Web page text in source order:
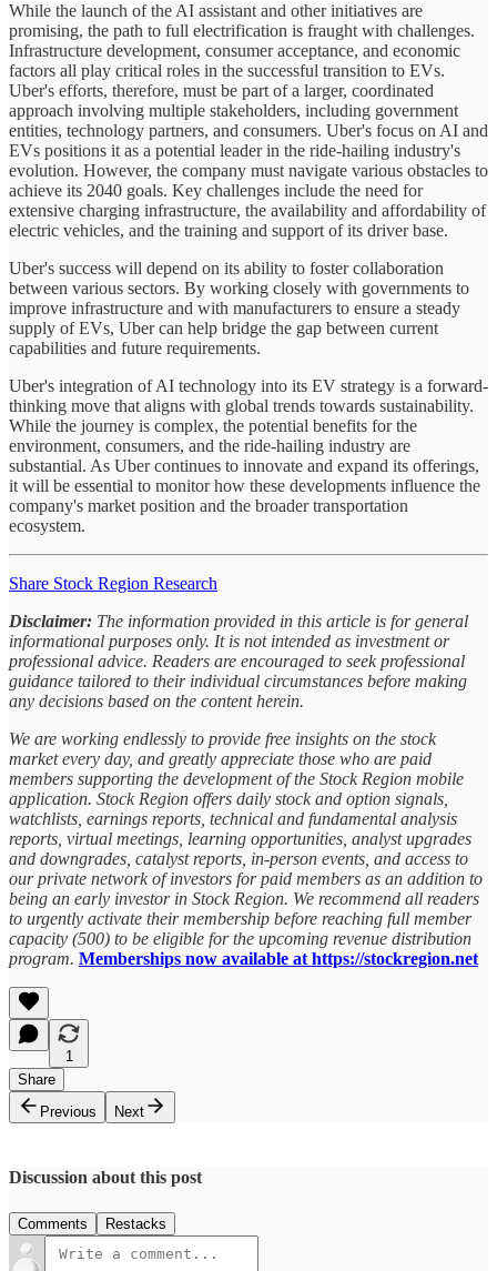
While the launch of the AI assistant and other initiatives are
promising, the path to full electrification is fraught with challenges.
Infrastructure development, consumer acceptance, and economic
factors all play critical roles in the successful transition to EVs.
Uber's efforts, therefore, must be part of a larger, coordinated
approach involving multiple stakeholders, including government
entities, technology partners, and consumers. Uber's focus on AI and
EVs positions it as a potential leader in the ride-hailing industry's
evolution. However, the company must navigate various obstacles to
achieve its 2040 goals. Key challenges include the need for
extensive charging infrastructure, the availability and affordability of
electric vehicles, and the training and support of its driver base.
Uber's success will depend on its ability to foster collaboration
between various sectors. By working closely with governments to
improve infrastructure and with manufacturers to ensure a steady
supply of EVs, Uber can help bridge the gap between current
capabilities and future requirements.
Uber's integration of AI technology into its EV strategy is a forward-
thinking move that aligns with global trends towards sustainability.
While the journey is complex, the potential benefits for the
environment, consumers, and the ride-hailing industry are
substantial. As Uber continues to innovate and expand its offerings,
it will be essential to monitor how these developments influence the
company's market position and the broader transportation
ecosystem.
Share Stock Region Research
Disclaimer: The information provided in this article is for general
informational purposes only. It is not intended as investment or
professional advice. Readers are encouraged to seek professional
guidance tailored to their individual circumstances before making
any decisions based on the content herein.
We are working endlessly to provide free insights on the stock
market every day, and greatly appreciate those who are paid
members supporting the development of the Stock Region mobile
application. Stock Region offers daily stock and option signals,
watchlists, earnings reports, technical and fundamental analysis
reports, virtual meetings, learning opportunities, analyst upgrades
and downgrades, catalyst reports, in-person events, and access to
our private network of investors for paid members as an addition to
being an early investor in Stock Region. We recommend all readers
to urgently activate their membership before reaching full member
capacity (500) to be eligible for the upcoming revenue distribution
program. Memberships now available at https://stockregion.net
1
Share
Previous
Next
Discussion about this post
Comments Restacks